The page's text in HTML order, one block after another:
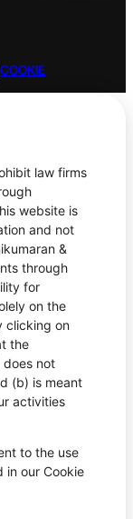
COOKIE
law firms
website is
and not
&
through
for
on the
clicking on
the
does not
(b) is meant
activities
to the use
in our Cookie